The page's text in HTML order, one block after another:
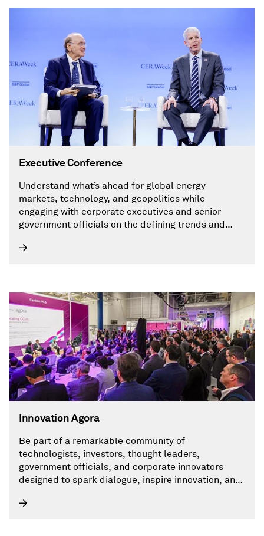
Executive Conference
Understand what’s ahead for global energy
markets, technology, and geopolitics while
engaging with corporate executives and senior
government officials on the defining trends and
including AI.
Innovation Agora
Be part of a remarkable community of
technologists, investors, thought leaders,
government officials, and corporate innovators
designed to spark dialogue, inspire innovation, and